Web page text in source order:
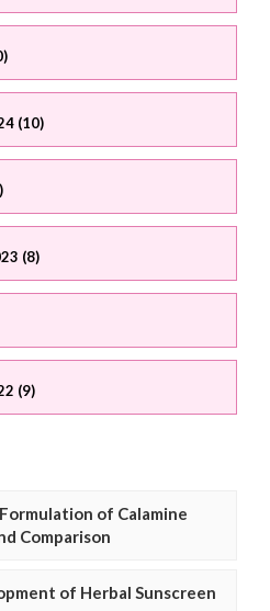
(10)
(8)
(9)
of Calamine
Comparison
of Herbal Sunscreen